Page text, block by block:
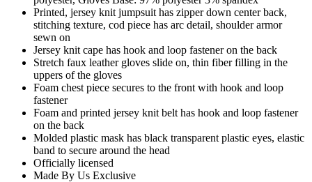
Printed, jersey knit jumpsuit has zipper down center back,
stitching texture, cod piece has arc detail, shoulder armor
sewn on
Jersey knit cape has hook and loop fastener on the back
Stretch faux leather gloves slide on, thin fiber filling in the
uppers of the gloves
Foam chest piece secures to the front with hook and loop
fastener
Foam and printed jersey knit belt has hook and loop fastener
on the back
Molded plastic mask has black transparent plastic eyes, elastic
band to secure around the head
Officially licensed
Made By Us Exclusive